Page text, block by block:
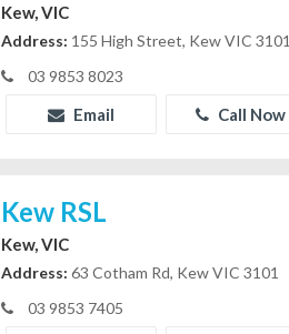
Kew, VIC
Address: 155 High Street, Kew VIC 3101
03 9853 8023
Email Call Now
Kew RSL
Kew, VIC
Address: 63 Cotham Rd, Kew VIC 3101
03 9853 7405